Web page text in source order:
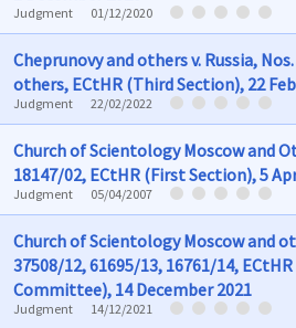
Judgment 01/12/2020
Cheprunovy and others v. Russia,
others, ECtHR (Third Section), 22
Judgment 22/02/2022
Church of Scientology Moscow and
18147/02, ECtHR (First Section), 5
Judgment 05/04/2007
Church of Scientology Moscow and
37508/12, 61695/13, 16761/14,
Committee), 14 December 2021
Judgment 14/12/2021